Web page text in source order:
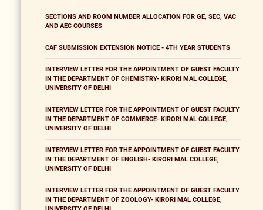
SECTIONS AND ROOM NUMBER ALLOCATION FOR GE, SEC, VAC
AND AEC COURSES
CAF SUBMISSION EXTENSION NOTICE - 4TH YEAR STUDENTS
INTERVIEW LETTER FOR THE APPOINTMENT OF GUEST FACULTY
IN THE DEPARTMENT OF CHEMISTRY- KIRORI MAL COLLEGE,
UNIVERSITY OF DELHI
INTERVIEW LETTER FOR THE APPOINTMENT OF GUEST FACULTY
IN THE DEPARTMENT OF COMMERCE- KIRORI MAL COLLEGE,
UNIVERSITY OF DELHI
INTERVIEW LETTER FOR THE APPOINTMENT OF GUEST FACULTY
IN THE DEPARTMENT OF ENGLISH- KIRORI MAL COLLEGE,
UNIVERSITY OF DELHI
INTERVIEW LETTER FOR THE APPOINTMENT OF GUEST FACULTY
IN THE DEPARTMENT OF ZOOLOGY- KIRORI MAL COLLEGE,